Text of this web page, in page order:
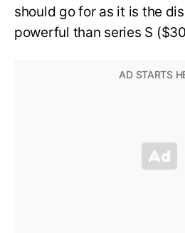
should go for as it is the
powerful than series S